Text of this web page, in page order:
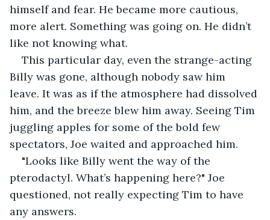
himself and fear. He became more cautious,
more alert. Something was going on. He didn’t
like not knowing what.
This particular day, even the strange-acting
Billy was gone, although nobody saw him
leave. It was as if the atmosphere had dissolved
him, and the breeze blew him away. Seeing Tim
juggling apples for some of the bold few
spectators, Joe waited and approached him.
"Looks like Billy went the way of the
pterodactyl. What’s happening here?" Joe
questioned, not really expecting Tim to have
any answers.